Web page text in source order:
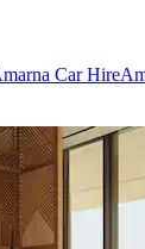
Car Hire